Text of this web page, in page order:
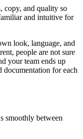
copy, and quality so
and intuitive for
look, language, and
people are not sure
your team ends up
documentation for each
smoothly between